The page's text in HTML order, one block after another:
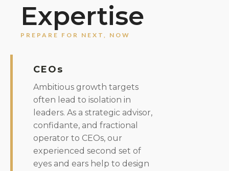
Expertise
PREPARE FOR NEXT, NOW
CEOs
Ambitious growth targets
often lead to isolation in
leaders. As a strategic advisor,
confidante, and fractional
operator to CEOs, our
experienced second set of
eyes and ears help to design